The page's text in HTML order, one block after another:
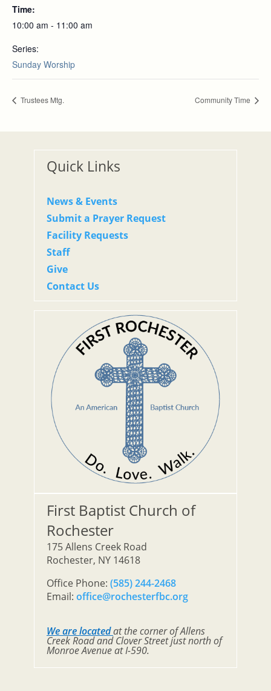
Time:
10:00 am - 11:00 am
Series:
Sunday Worship
Trustees Mtg. Community Time
Quick Links
News & Events
Submit a Prayer Request
Facility Requests
Staff
Give
Contact Us
First Baptist Church of
Rochester
175 Allens Creek Road
Rochester, NY 14618
Office Phone: (585) 244-2468
Email: office@rochesterfbc.org
We are locatedat the corner of Allens
Creek Road and Clover Street just north of
Monroe Avenue at I-590.